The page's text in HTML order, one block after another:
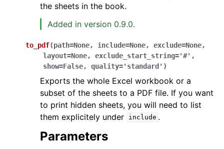
the sheets in the book.
Added in version 0.9.0.
to_pdf(path=None, include=None, exclude=None,
layout=None, exclude_start_string='#' ,
show=False, quality='standard' )
Exports the whole Excel workbook or a
subset of the sheets to a PDF file. If you want
to print hidden sheets, you will need to list
them explicitely under
include .
Parameters